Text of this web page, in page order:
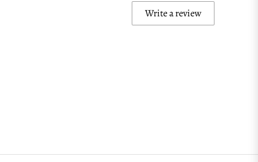
Write a review